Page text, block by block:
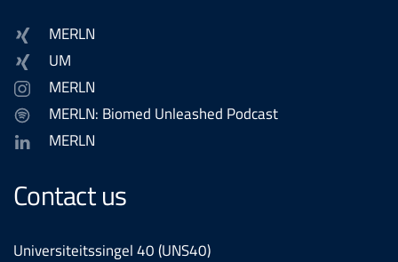
MERLN
UM
MERLN
MERLN: Biomed Unleashed Podcast
MERLN
Contact us
Universiteitssingel 40 (UNS40)